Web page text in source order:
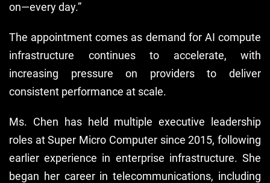
on—every day.”
The appointment comes as demand for AI compute
infrastructure continues to accelerate, with
increasing pressure on providers to deliver
consistent performance at scale.
Ms. Chen has held multiple executive leadership
roles at Super Micro Computer since 2015, following
earlier experience in enterprise infrastructure. She
began her career in telecommunications, including